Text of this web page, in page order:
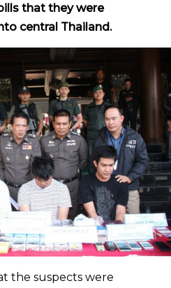
that they were
central Thailand.
the suspects were